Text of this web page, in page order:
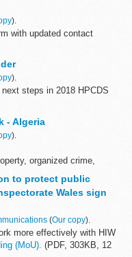
).
with updated contact
for a change of plated
).
steps in 2018 HPCDS
- Algeria
).
organized crime,
Algeria.
to protect public
Wales sign
(Our copy).
more effectively with HIW
(MoU). (PDF, 303KB, 12